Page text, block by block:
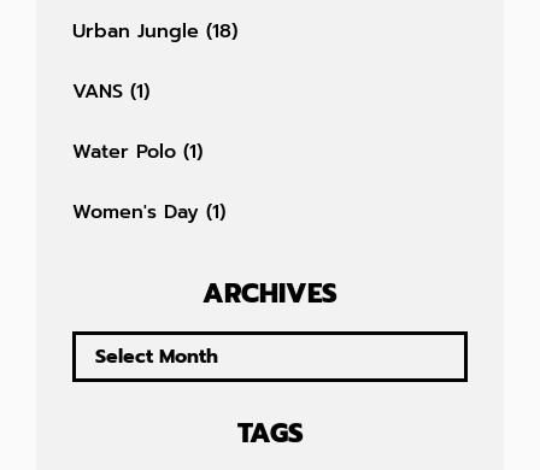
Urban Jungle (18)
VANS (1)
Water Polo (1)
Women's Day (1)
ARCHIVES
TAGS